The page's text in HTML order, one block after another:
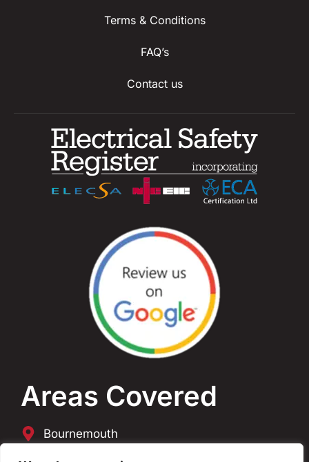
Terms & Conditions
FAQ’s
Contact us
Areas Covered
Bournemouth